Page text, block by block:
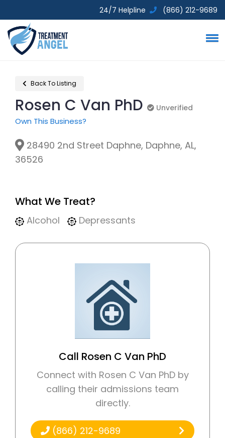
24/7 Helpline (866) 212-9689
Back To Listing
Rosen C Van PhD
Unverified
Own This Business?
28490 2nd Street Daphne, Daphne, AL,
36526
What We Treat?
Alcohol Depressants
Call Rosen C Van PhD
Connect with Rosen C Van PhD by
calling their admissions team
directly.
(866) 212-9689